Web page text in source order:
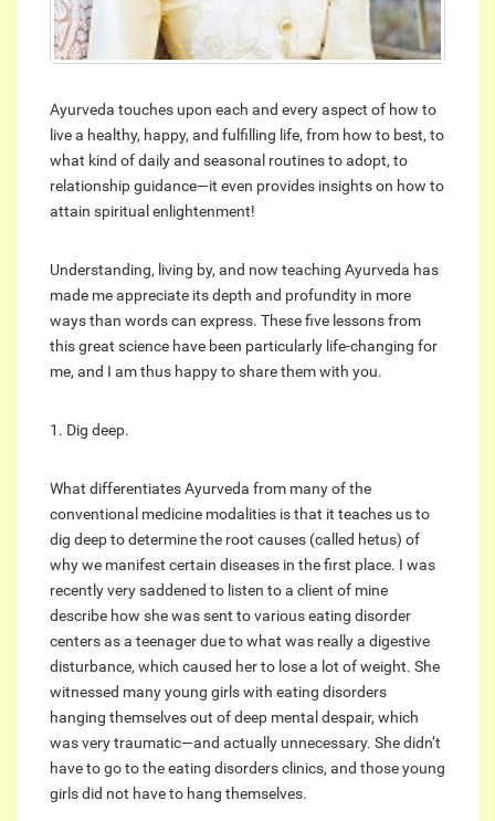
Ayurveda touches upon each and every aspect of how to
live a healthy, happy, and fulfilling life, from how to best, to
what kind of daily and seasonal routines to adopt, to
relationship guidance—it even provides insights on how to
attain spiritual enlightenment!
Understanding, living by, and now teaching Ayurveda has
made me appreciate its depth and profundity in more
ways than words can express. These five lessons from
this great science have been particularly life-changing for
me, and I am thus happy to share them with you.
1. Dig deep.
What differentiates Ayurveda from many of the
conventional medicine modalities is that it teaches us to
dig deep to determine the root causes (called hetus) of
why we manifest certain diseases in the first place. I was
recently very saddened to listen to a client of mine
describe how she was sent to various eating disorder
centers as a teenager due to what was really a digestive
disturbance, which caused her to lose a lot of weight. She
witnessed many young girls with eating disorders
hanging themselves out of deep mental despair, which
was very traumatic—and actually unnecessary. She didn’t
have to go to the eating disorders clinics, and those young
girls did not have to hang themselves.